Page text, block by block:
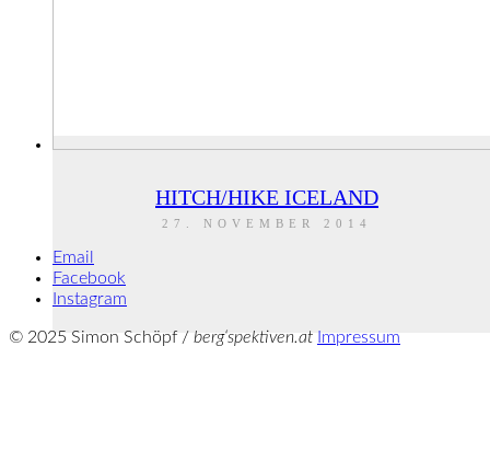
HITCH/HIKE ICELAND
27. NOVEMBER 2014
Email
Facebook
Instagram
© 2025 Simon Schöpf / berg‘spektiven.at Impressum